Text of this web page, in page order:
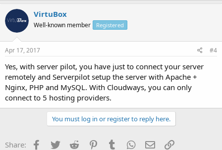
VirtuBox
Well-known member Registered
Apr 17, 2017 #4
Yes, with server pilot, you have just to connect your server
remotely and Serverpilot setup the server with Apache +
Nginx, PHP and MySQL. With Cloudways, you can only
connect to 5 hosting providers.
You must log in or register to reply here.
Share: Facebook
TwitterReddit PinterestTumblrWhatsApp
EmailLink